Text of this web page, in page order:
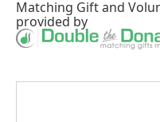
Matching Giftand
provided by